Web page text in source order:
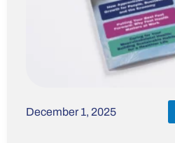
December 1, 2025